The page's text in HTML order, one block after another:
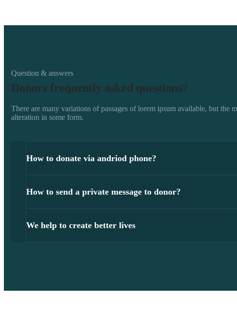
Question & answers
Donors frequently asked questions?
There are many variations of passages of lorem ipsum available, but the
alteration in some form.
How to donate via andriod phone?
How to send a private message to donor?
We help to create better lives